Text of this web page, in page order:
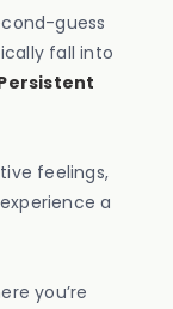
guess
fall into
feelings,
a
you’re